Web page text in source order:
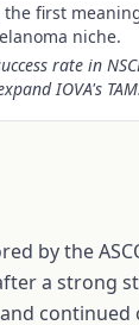
first
niche.
rate in
IOVA's TAM.
by the
a strong